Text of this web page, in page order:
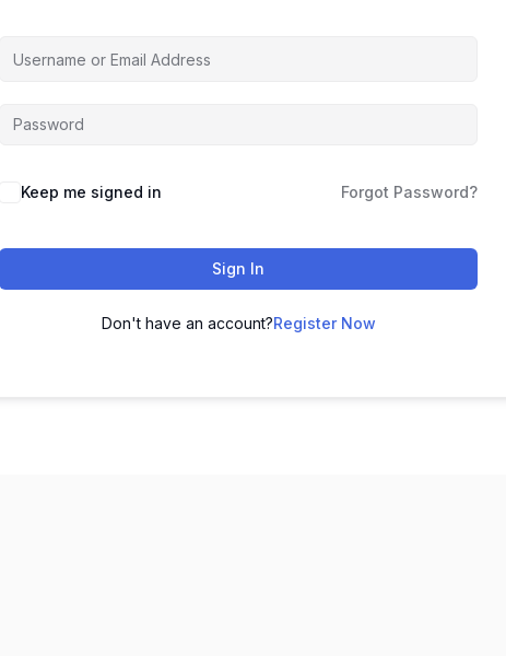
Keep me signed in Forgot Password?
Sign In
Don't have an account?Register Now